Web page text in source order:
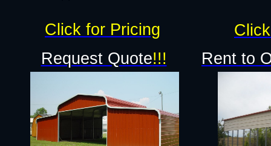
Request Quote!!! Rent to
Click for Pricing